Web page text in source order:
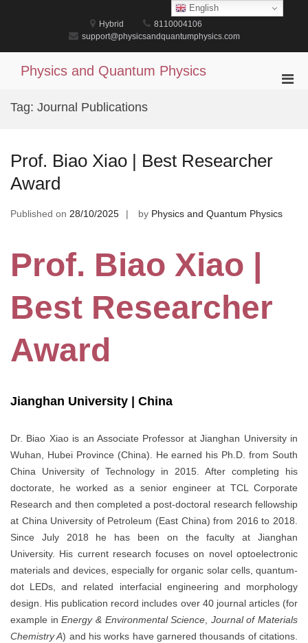
Hybrid
8110004106
support@physicsandquantumphysics.com
Physics and Quantum Physics
Tag: Journal Publications
Prof. Biao Xiao | Best Researcher
Award
Published on 28/10/2025 by Physics and Quantum Physics
Prof. Biao Xiao |
Best Researcher
Award
Jianghan University | China
Dr. Biao Xiao is an Associate Professor at Jianghan University in
Wuhan, Hubei Province (China). He earned his Ph.D. from South
China University of Technology in 2015. After completing his
doctorate, he worked as a senior engineer at TCL Corporate
Research and then completed a post-doctoral research fellowship
at China University of Petroleum (East China) from 2016 to 2018.
Since July 2018 he has been on the faculty at Jianghan
University. His current research focuses on novel optoelectronic
materials and devices, especially for organic solar cells, quantum-
dot LEDs, and related interfacial engineering and morphology
design. His publication record includes over 40 journal articles (for
example inEnergy & Environmental Science, Journal of Materials
Chemistry A) and his works have garnered thousands of citations.
English